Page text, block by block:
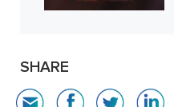
SHARE